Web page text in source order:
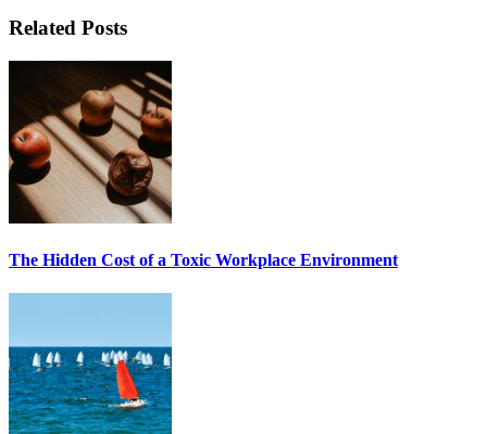
Related Posts
The Hidden Cost of a Toxic Workplace Environment